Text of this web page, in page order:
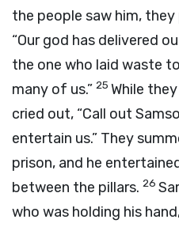
the people saw him,
“Our god has delivered
the one who laid waste
many of us.” 25 While
cried out, “Call out
entertain us.” They
prison, and he
between the pillars. 26
who was holding his